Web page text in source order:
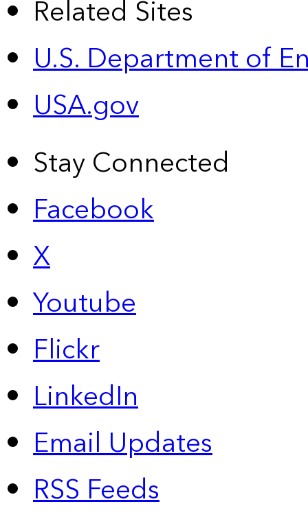
Related Sites
U.S. Department of
USA.gov
Stay Connected
Facebook
X
Youtube
Flickr
LinkedIn
Email Updates
RSS Feeds